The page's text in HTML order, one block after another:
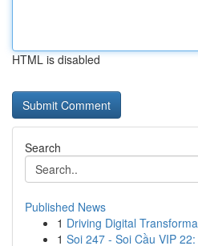
HTML is disabled
Search
Published News
1 Driving Digital
1 Soi 247 - Soi Cầu VIP